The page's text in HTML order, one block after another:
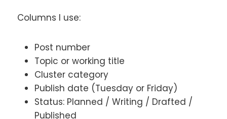
Columns I use:
Post number
Topic or working title
Cluster category
Publish date (Tuesday or Friday)
Status: Planned / Writing / Drafted /
Published